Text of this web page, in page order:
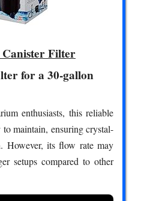
Filter
for a 30-gallon
enthusiasts, this reliable
maintain, ensuring crystal-
However, its flow rate may
setups compared to other